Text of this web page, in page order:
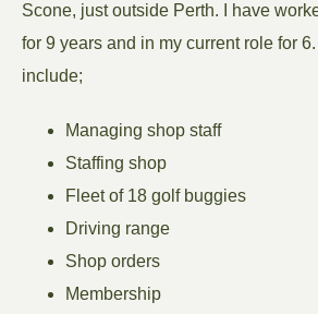
Scone, just outside Perth. I have
for 9 years and in my current role for
include;
Managing shop staff
Staffing shop
Fleet of 18 golf buggies
Driving range
Shop orders
Membership